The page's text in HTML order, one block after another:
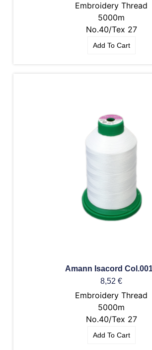
Embroidery Thread
5000m
No.40/Tex 27
Add To Cart
Amann Isacord
8,52 €
Embroidery Thread
5000m
No.40/Tex 27
Add To Cart